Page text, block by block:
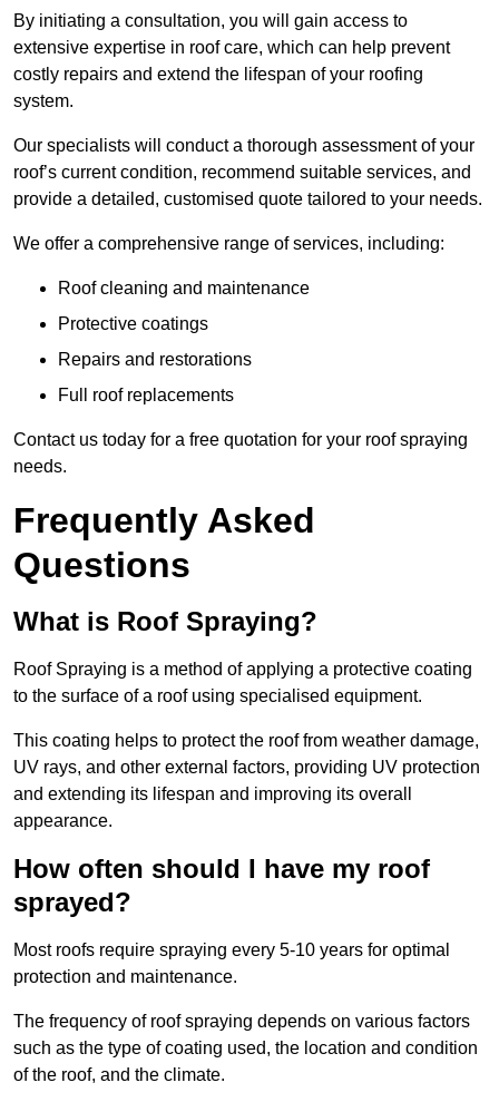
By initiating a consultation, you will gain access to
extensive expertise in roof care, which can help prevent
costly repairs and extend the lifespan of your roofing
system.
Our specialists will conduct a thorough assessment of your
roof’s current condition, recommend suitable services, and
provide a detailed, customised quote tailored to your needs.
We offer a comprehensive range of services, including:
Roof cleaning and maintenance
Protective coatings
Repairs and restorations
Full roof replacements
Contact us today for a free quotation for your roof spraying
needs.
Frequently Asked
Questions
What is Roof Spraying?
Roof Spraying is a method of applying a protective coating
to the surface of a roof using specialised equipment.
This coating helps to protect the roof from weather damage,
UV rays, and other external factors, providing UV protection
and extending its lifespan and improving its overall
appearance.
How often should I have my roof
sprayed?
Most roofs require spraying every 5-10 years for optimal
protection and maintenance.
The frequency of roof spraying depends on various factors
such as the type of coating used, the location and condition
of the roof, and the climate.